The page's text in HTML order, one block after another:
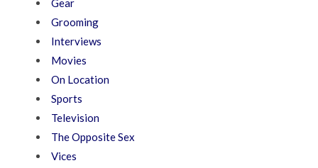
Gear
Grooming
Interviews
Movies
On Location
Sports
Television
The Opposite Sex
Vices